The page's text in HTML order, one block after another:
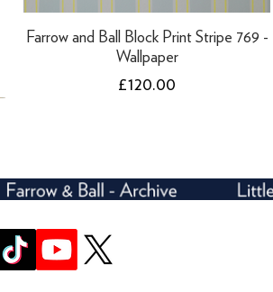
Farrow and Ball Block Print Stripe 769 -
Wallpaper
Price
£120.00